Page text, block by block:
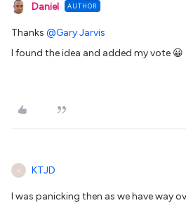
Daniel AUTHOR
Thanks @Gary Jarvis
I found the idea and added my vote 😀
K KTJD
I was panicking then as we have way